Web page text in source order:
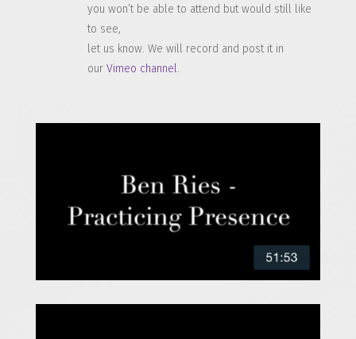
you won’t be able to attend but would still like
to see,
let us know. We will record and post it in
our Vimeo channel.